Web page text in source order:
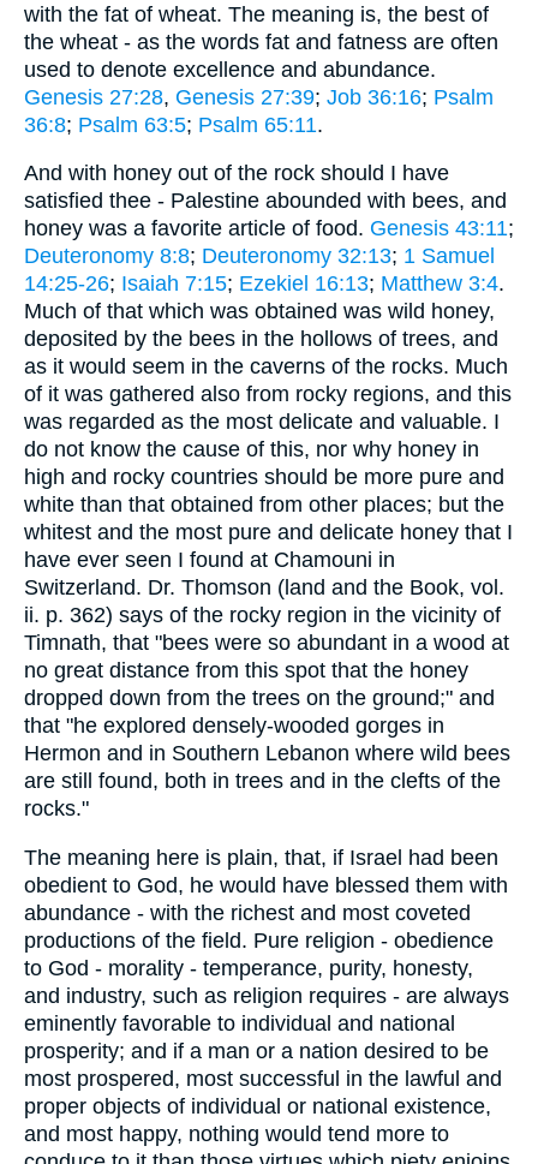
with the fat of wheat. The meaning is, the best of
the wheat - as the words fat and fatness are often
used to denote excellence and abundance.
Genesis 27:28, Genesis 27:39; Job 36:16; Psalm
36:8; Psalm 63:5; Psalm 65:11.
And with honey out of the rock should I have
satisfied thee - Palestine abounded with bees, and
honey was a favorite article of food. Genesis 43:11;
Deuteronomy 8:8; Deuteronomy 32:13; 1 Samuel
14:25-26; Isaiah 7:15; Ezekiel 16:13; Matthew 3:4.
Much of that which was obtained was wild honey,
deposited by the bees in the hollows of trees, and
as it would seem in the caverns of the rocks. Much
of it was gathered also from rocky regions, and this
was regarded as the most delicate and valuable. I
do not know the cause of this, nor why honey in
high and rocky countries should be more pure and
white than that obtained from other places; but the
whitest and the most pure and delicate honey that I
have ever seen I found at Chamouni in
Switzerland. Dr. Thomson (land and the Book, vol.
ii. p. 362) says of the rocky region in the vicinity of
Timnath, that "bees were so abundant in a wood at
no great distance from this spot that the honey
dropped down from the trees on the ground;" and
that "he explored densely-wooded gorges in
Hermon and in Southern Lebanon where wild bees
are still found, both in trees and in the clefts of the
rocks."
The meaning here is plain, that, if Israel had been
obedient to God, he would have blessed them with
abundance - with the richest and most coveted
productions of the field. Pure religion - obedience
to God - morality - temperance, purity, honesty,
and industry, such as religion requires - are always
eminently favorable to individual and national
prosperity; and if a man or a nation desired to be
most prospered, most successful in the lawful and
proper objects of individual or national existence,
and most happy, nothing would tend more to